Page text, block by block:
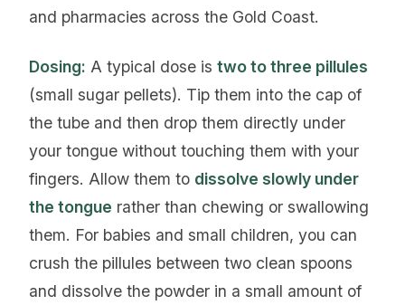
and pharmacies across the Gold Coast.
Dosing: A typical dose is two to three pillules
(small sugar pellets). Tip them into the cap of
the tube and then drop them directly under
your tongue without touching them with your
fingers. Allow them to dissolve slowly under
the tongue rather than chewing or swallowing
them. For babies and small children, you can
crush the pillules between two clean spoons
and dissolve the powder in a small amount of